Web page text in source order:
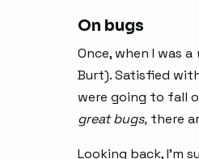
On bugs
Once, when I was a
Burt). Satisfied
were going to fall
great bugs, there
Looking back, I’m